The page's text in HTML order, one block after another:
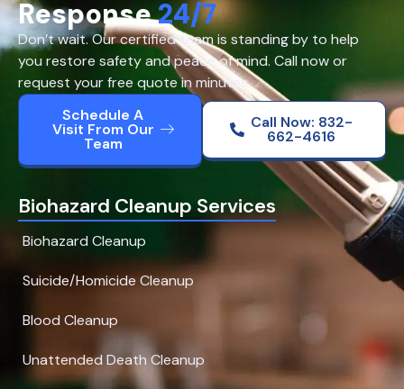
Response24/7
Don’t wait. Our certified team is standing by to help
you restore safety and peace of mind. Call now or
request your free quote in minutes.
Schedule A
Visit From Our
Team
Call Now: 832-
662-4616
Biohazard Cleanup Services
Biohazard Cleanup
Suicide/Homicide Cleanup
Blood Cleanup
Unattended Death Cleanup